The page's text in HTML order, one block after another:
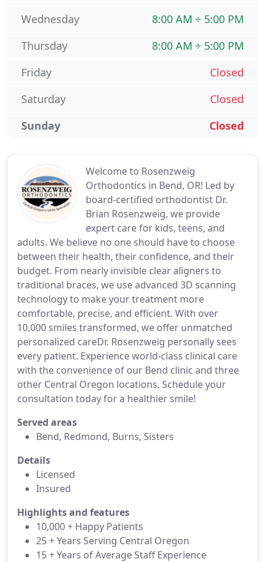
Welcome to Rosenzweig
Orthodontics in Bend, OR! Led by
board-certified orthodontist Dr.
Brian Rosenzweig, we provide
expert care for kids, teens, and
adults. We believe no one should have to choose
between their health, their confidence, and their
budget. From nearly invisible clear aligners to
traditional braces, we use advanced 3D scanning
technology to make your treatment more
comfortable, precise, and efficient. With over
10,000 smiles transformed, we offer unmatched
personalized careDr. Rosenzweig personally sees
every patient. Experience world-class clinical care
with the convenience of our Bend clinic and three
other Central Oregon locations. Schedule your
consultation today for a healthier smile!
Served areas
Bend, Redmond, Burns, Sisters
Details
Licensed
Insured
Highlights and features
10,000 + Happy Patients
25 + Years Serving Central Oregon
15 + Years of Average Staff Experience
8:00 AM ÷ 5:00 PM
Wednesday
8:00 AM ÷ 5:00 PM
Thursday
Closed
Friday
Closed
Saturday
Closed
Sunday